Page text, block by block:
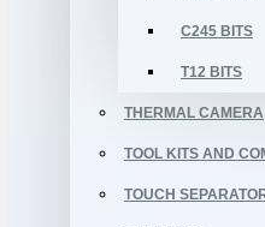
C245 BITS
T12 BITS
THERMAL CAMERA
TOOL KITS AND
TOUCH